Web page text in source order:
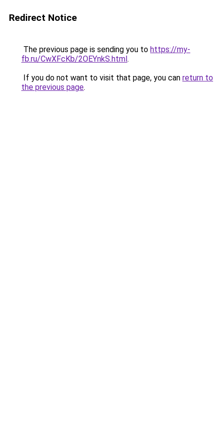
Redirect Notice
The previous page is sending you to https://my-
fb.ru/CwXFcKb/2OEYnkS.html.
If you do not want to visit that page, you can return to
the previous page.